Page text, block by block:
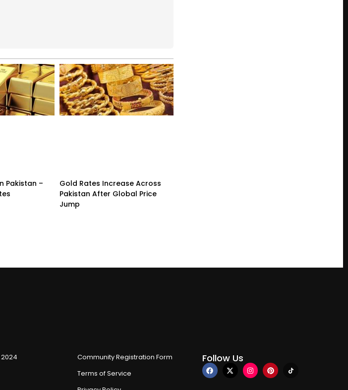
Pakistan –
Gold Rates Increase Across
Pakistan After Global Price
Jump
Community Registration Form
Terms of Service
Follow Us